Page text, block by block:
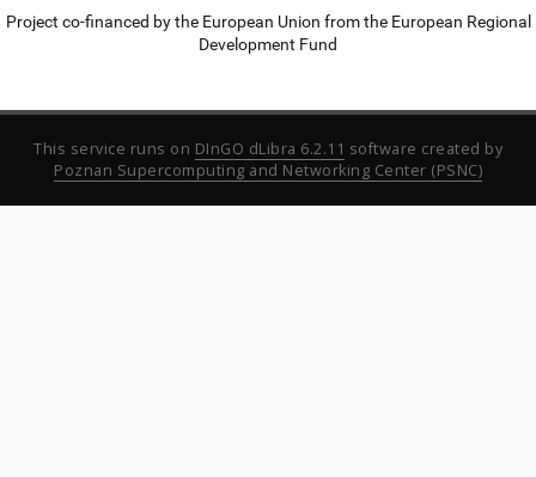
Project co-financed by the European Union from the European Regional
Development Fund
This service runs on DInGO dLibra 6.2.11 software created by
Poznan Supercomputing and Networking Center (PSNC)